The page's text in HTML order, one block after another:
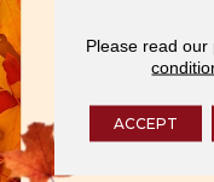
Please read our
ACCEPT